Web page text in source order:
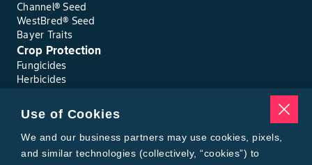
Channel® Seed
WestBred® Seed
Bayer Traits
Crop Protection
Fungicides
Herbicides
Seed Treatments
Tools
Where to Buy
Local Yield Results
Use of Cookies
We and our business partners may use cookies, pixels,
and similar technologies (collectively, “cookies”) to